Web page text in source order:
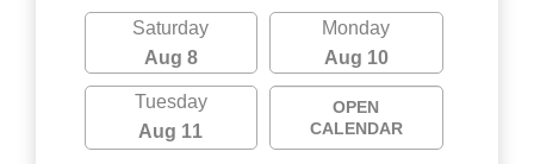
Saturday
Aug 8
Monday
Aug 10
Tuesday
Aug 11
OPEN
CALENDAR